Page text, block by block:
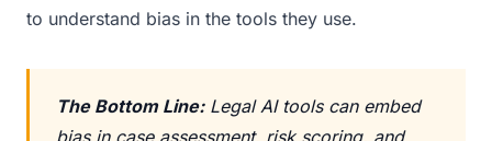
to understand bias in the tools they use.
The Bottom Line:Legal AI tools can embed
bias in case assessment, risk scoring, and